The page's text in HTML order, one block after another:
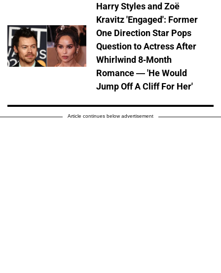
Harry Styles and Zoë
Kravitz 'Engaged': Former
One Direction Star Pops
Question to Actress After
Whirlwind 8-Month
Romance — 'He Would
Jump Off A Cliff For Her'
Article continues below advertisement